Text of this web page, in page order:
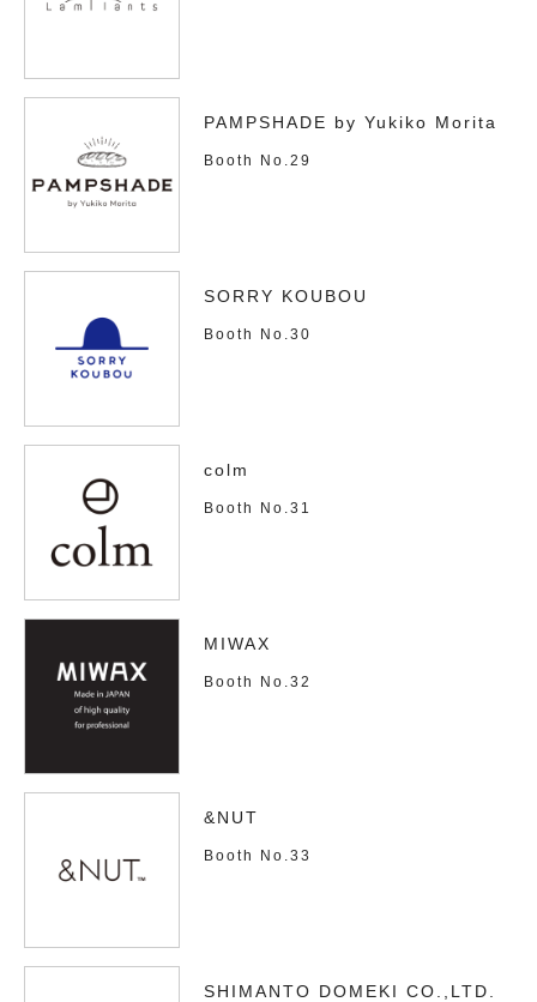
PAMPSHADE by Yukiko Morita
Booth No.29
SORRY KOUBOU
Booth No.30
colm
Booth No.31
MIWAX
Booth No.32
&NUT
Booth No.33
SHIMANTO DOMEKI CO.,LTD.